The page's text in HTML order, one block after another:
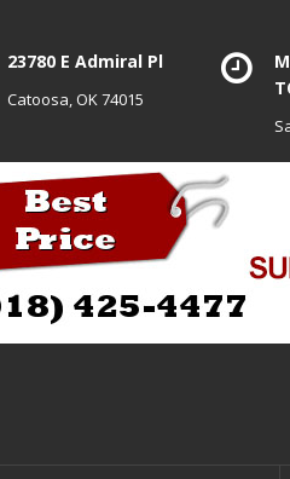
23780 E Admiral Pl
Catoosa, OK 74015